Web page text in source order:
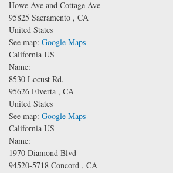
Howe Ave and Cottage Ave
95825 Sacramento , CA
United States
See map: Google Maps
California US
Name:
8530 Locust Rd.
95626 Elverta , CA
United States
See map: Google Maps
California US
Name:
1970 Diamond Blvd
94520-5718 Concord , CA